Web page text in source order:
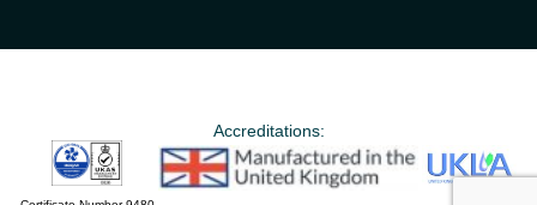
Accreditations: